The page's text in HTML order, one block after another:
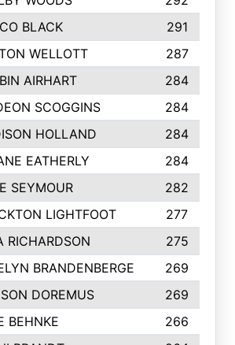
BLACK
291
WELLOTT
287
AIRHART
284
SCOGGINS
284
HOLLAND
284
EATHERLY
284
SEYMOUR
282
LIGHTFOOT
277
RICHARDSON
275
BRANDENBERGE
269
DOREMUS
269
BEHNKE
266